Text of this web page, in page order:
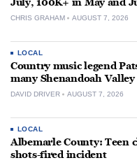
CHRIS GRAHAM AUGUST 7, 2026
LOCAL
Country music legend
many Shenandoah
DAVID DRIVER AUGUST 7, 2026
LOCAL
Albemarle County: Teen
shots-fired incident